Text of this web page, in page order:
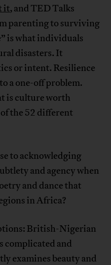
it, and TED Talks
parenting to surviving
is what individuals
disasters. It
or intent. Resilience
a one-off problem.
is culture worth
the 52 different
to acknowledging
and agency when
and dance that
in Africa?
British-Nigerian
complicated and
examines beauty and